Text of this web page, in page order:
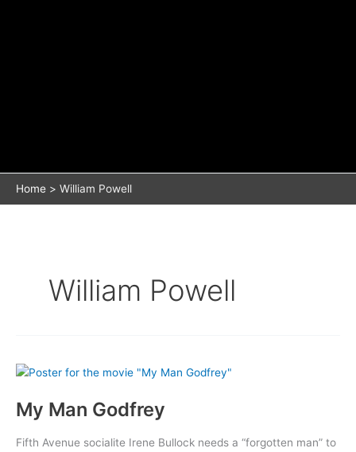
Home William Powell
William Powell
My Man Godfrey
Fifth Avenue socialite Irene Bullock needs a “forgotten man” to